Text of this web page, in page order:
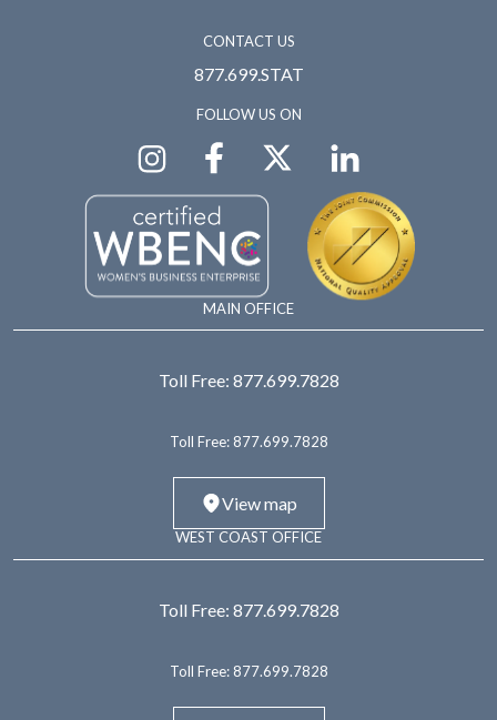
CONTACT US
877.699.STAT
FOLLOW US ON
MAIN OFFICE
Toll Free: 877.699.7828
Toll Free: 877.699.7828
View map
WEST COAST OFFICE
Toll Free: 877.699.7828
Toll Free: 877.699.7828